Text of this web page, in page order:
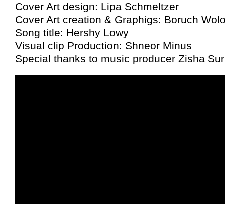
Cover Art design: Lipa Schmeltzer
Cover Art creation & Graphigs: Boruch
Song title: Hershy Lowy
Visual clip Production: Shneor Minus
Special thanks to music producer Zisha